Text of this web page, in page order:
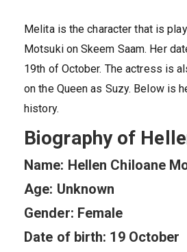
Melita is the character that is
Motsuki on Skeem Saam. Her
19th of October. The actress is
on the Queen as Suzy. Below is
history.
Biography of
Name: Hellen Chiloane
Age: Unknown
Gender: Female
Date of birth: 19 October